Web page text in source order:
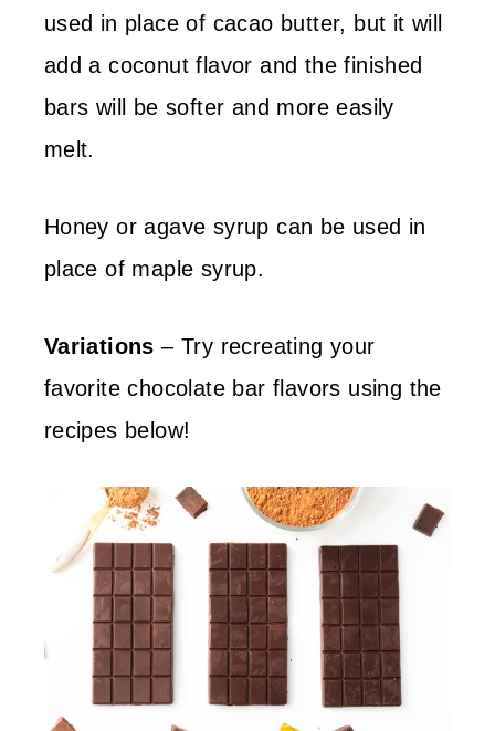
used in place of cacao butter, but it will
add a coconut flavor and the finished
bars will be softer and more easily
melt.
Honey or agave syrup can be used in
place of maple syrup.
Variations – Try recreating your
favorite chocolate bar flavors using the
recipes below!